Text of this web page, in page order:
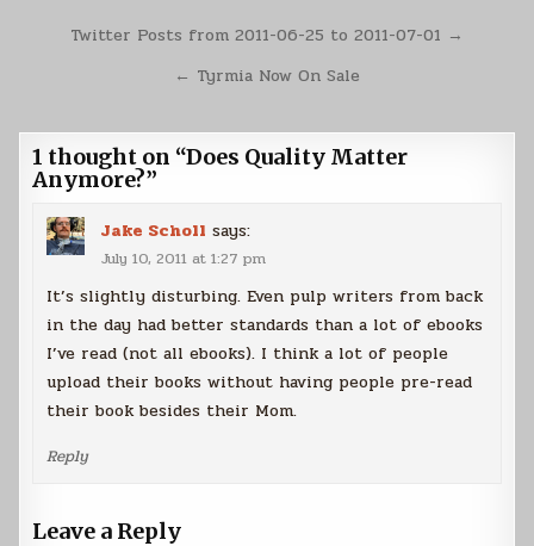
Post
navigation
Twitter Posts from 2011-06-25 to 2011-07-01 →
← Tyrmia Now On Sale
1 thought on “Does Quality Matter
Anymore?”
Jake Scholl says:
July 10, 2011 at 1:27 pm
It’s slightly disturbing. Even pulp writers from back
in the day had better standards than a lot of ebooks
I’ve read (not all ebooks). I think a lot of people
upload their books without having people pre-read
their book besides their Mom.
Reply
Leave a Reply